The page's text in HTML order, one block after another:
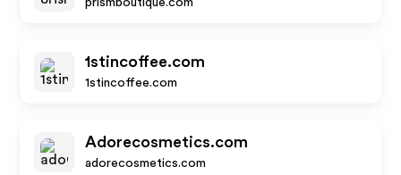
prismboutique.com
1stincoffee.com
1stincoffee.com
Adorecosmetics.com
adorecosmetics.com